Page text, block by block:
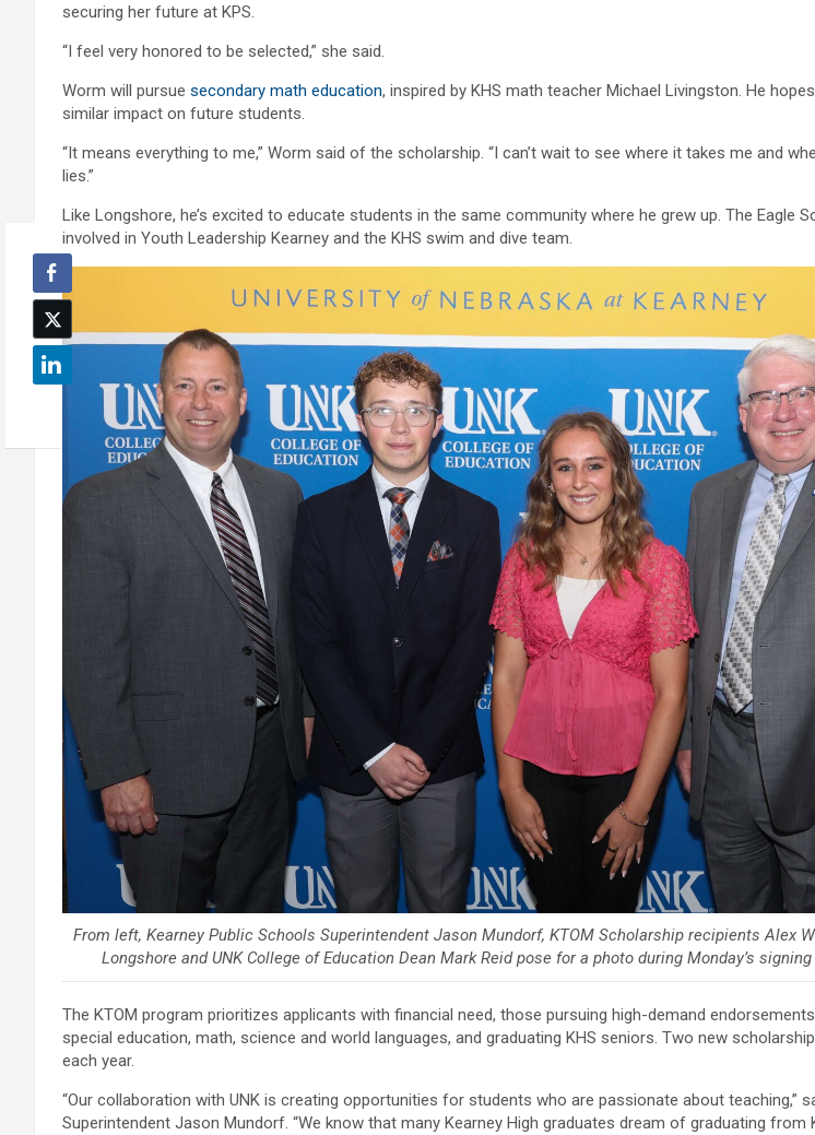
securing her future at KPS.
“I feel very honored to be selected,” she said.
Worm will pursue secondary math education, inspired by KHS math teacher Michael Livingston. He
similar impact on future students.
“It means everything to me,” Worm said of the scholarship. “I can’t wait to see where it takes me and
lies.”
Like Longshore, he’s excited to educate students in the same community where he grew up. The Eagle
involved in Youth Leadership Kearney and the KHS swim and dive team.
From left, Kearney Public Schools Superintendent Jason Mundorf, KTOM Scholarship recipients Alex
Longshore and UNK College of Education Dean Mark Reid pose for a photo during Monday’s
The KTOM program prioritizes applicants with financial need, those pursuing high-demand
special education, math, science and world languages, and graduating KHS seniors. Two new
each year.
“Our collaboration with UNK is creating opportunities for students who are passionate about teaching,”
Superintendent Jason Mundorf. “We know that many Kearney High graduates dream of graduating from